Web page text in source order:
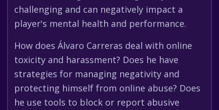
challenging and can negatively impact a
player's mental health and performance.
How does Álvaro Carreras deal with online
toxicity and harassment? Does he have
strategies for managing negativity and
protecting himself from online abuse? Does
he use tools to block or report abusive